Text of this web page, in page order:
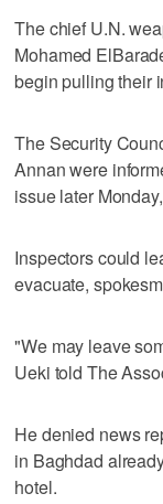
The chief U.N.
Mohamed
begin pulling their
The Security
Annan were
issue later
Inspectors could
evacuate,
"We may leave
Ueki told The
He denied news
in Baghdad
hotel.